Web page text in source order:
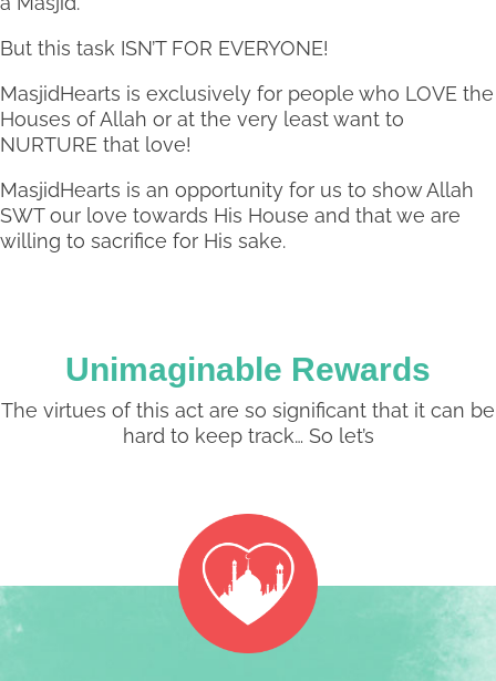
But this task ISN’T FOR EVERYONE!
MasjidHearts is exclusively for people who LOVE the
Houses of Allah or at the very least want to
NURTURE that love!
MasjidHearts is an opportunity for us to show Allah
SWT our love towards His House and that we are
willing to sacrifice for His sake.
Unimaginable Rewards
The virtues of this act are so significant that it can be
hard to keep track… So let’s